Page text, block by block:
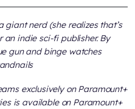
nerd (she realizes that’s
an indie sci-fi publisher. By
gun and binge watches
exclusively on Paramount+
is available on Paramount+